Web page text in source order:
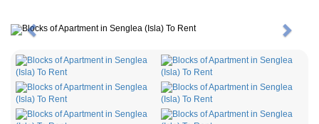
Previous Next